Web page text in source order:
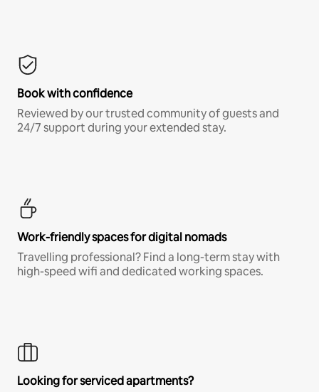
Book with confidence
Reviewed by our trusted community of guests and
24/7 support during your extended stay.
Work-friendly spaces for digital nomads
Travelling professional? Find a long-term stay with
high-speed wifi and dedicated working spaces.
Looking for serviced apartments?